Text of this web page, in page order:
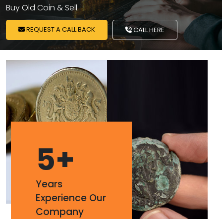
Buy Old Coin & Sell
REQUEST A CALL BACK CALL HERE
5+
Years
Experience Our
Company